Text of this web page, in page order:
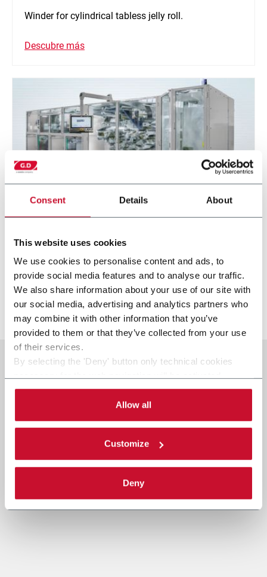
Consent Details About
This website uses cookies
We use cookies to personalise content and ads, to
provide social media features and to analyse our traffic.
We also share information about your use of our site with
our social media, advertising and analytics partners who
may combine it with other information that you’ve
provided to them or that they’ve collected from your use
of their services.
By selecting the 'Deny' button only technical cookies
By selecting the 'Customize' button you can choose the
single categories of cookies to be activated.
Read the completecookie policy.
Allow all
Customize
Deny
Winder for cylindrical tabless jelly roll.
Descubre más
Z-Stack
Folding machine for prismatic and pouch cell
batteries.
Descubre más